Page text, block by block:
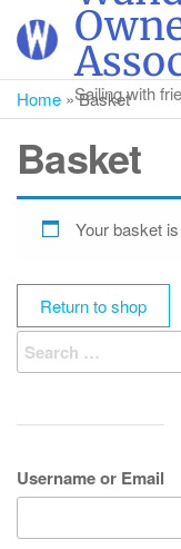
content
Sailing with
Home »Basket
Basket
Your basket
Return to shop
Search
for:
Username or Email